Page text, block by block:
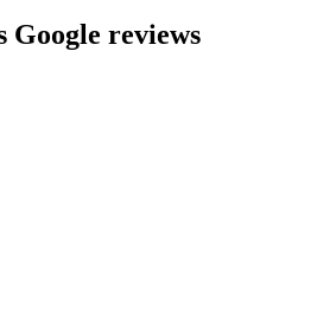
Google reviews